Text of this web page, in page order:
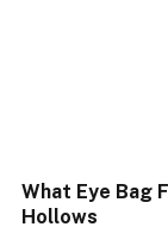
What Eye Bag
Hollows